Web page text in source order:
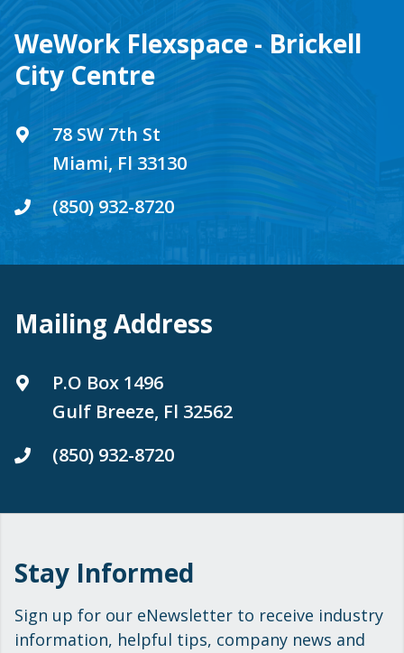
WeWork Flexspace - Brickell
City Centre
78 SW 7th St
Miami, Fl 33130
(850) 932-8720
Mailing Address
P.O Box 1496
Gulf Breeze, Fl 32562
(850) 932-8720
Stay Informed
Sign up for our eNewsletter to receive industry
information, helpful tips, company news and